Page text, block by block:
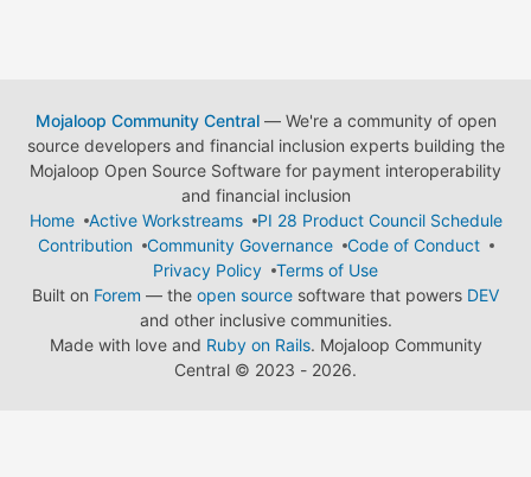
Mojaloop Community Central— We're a community of open
source developers and financial inclusion experts building the
Mojaloop Open Source Software for payment interoperability
and financial inclusion
Home
Active Workstreams
PI 28 Product Council Schedule
Contribution
Community Governance
Code of Conduct
Privacy Policy
Terms of Use
Built on Forem — the open source software that powers DEV
and other inclusive communities.
Made with love and Ruby on Rails. Mojaloop Community
Central © 2023 - 2026.